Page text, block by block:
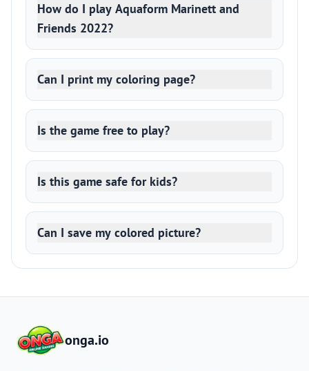
How do I play Aquaform Marinett and
Friends 2022?
Can I print my coloring page?
Is the game free to play?
Is this game safe for kids?
Can I save my colored picture?
onga.io